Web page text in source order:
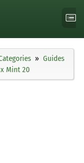
Guides
Mint 20